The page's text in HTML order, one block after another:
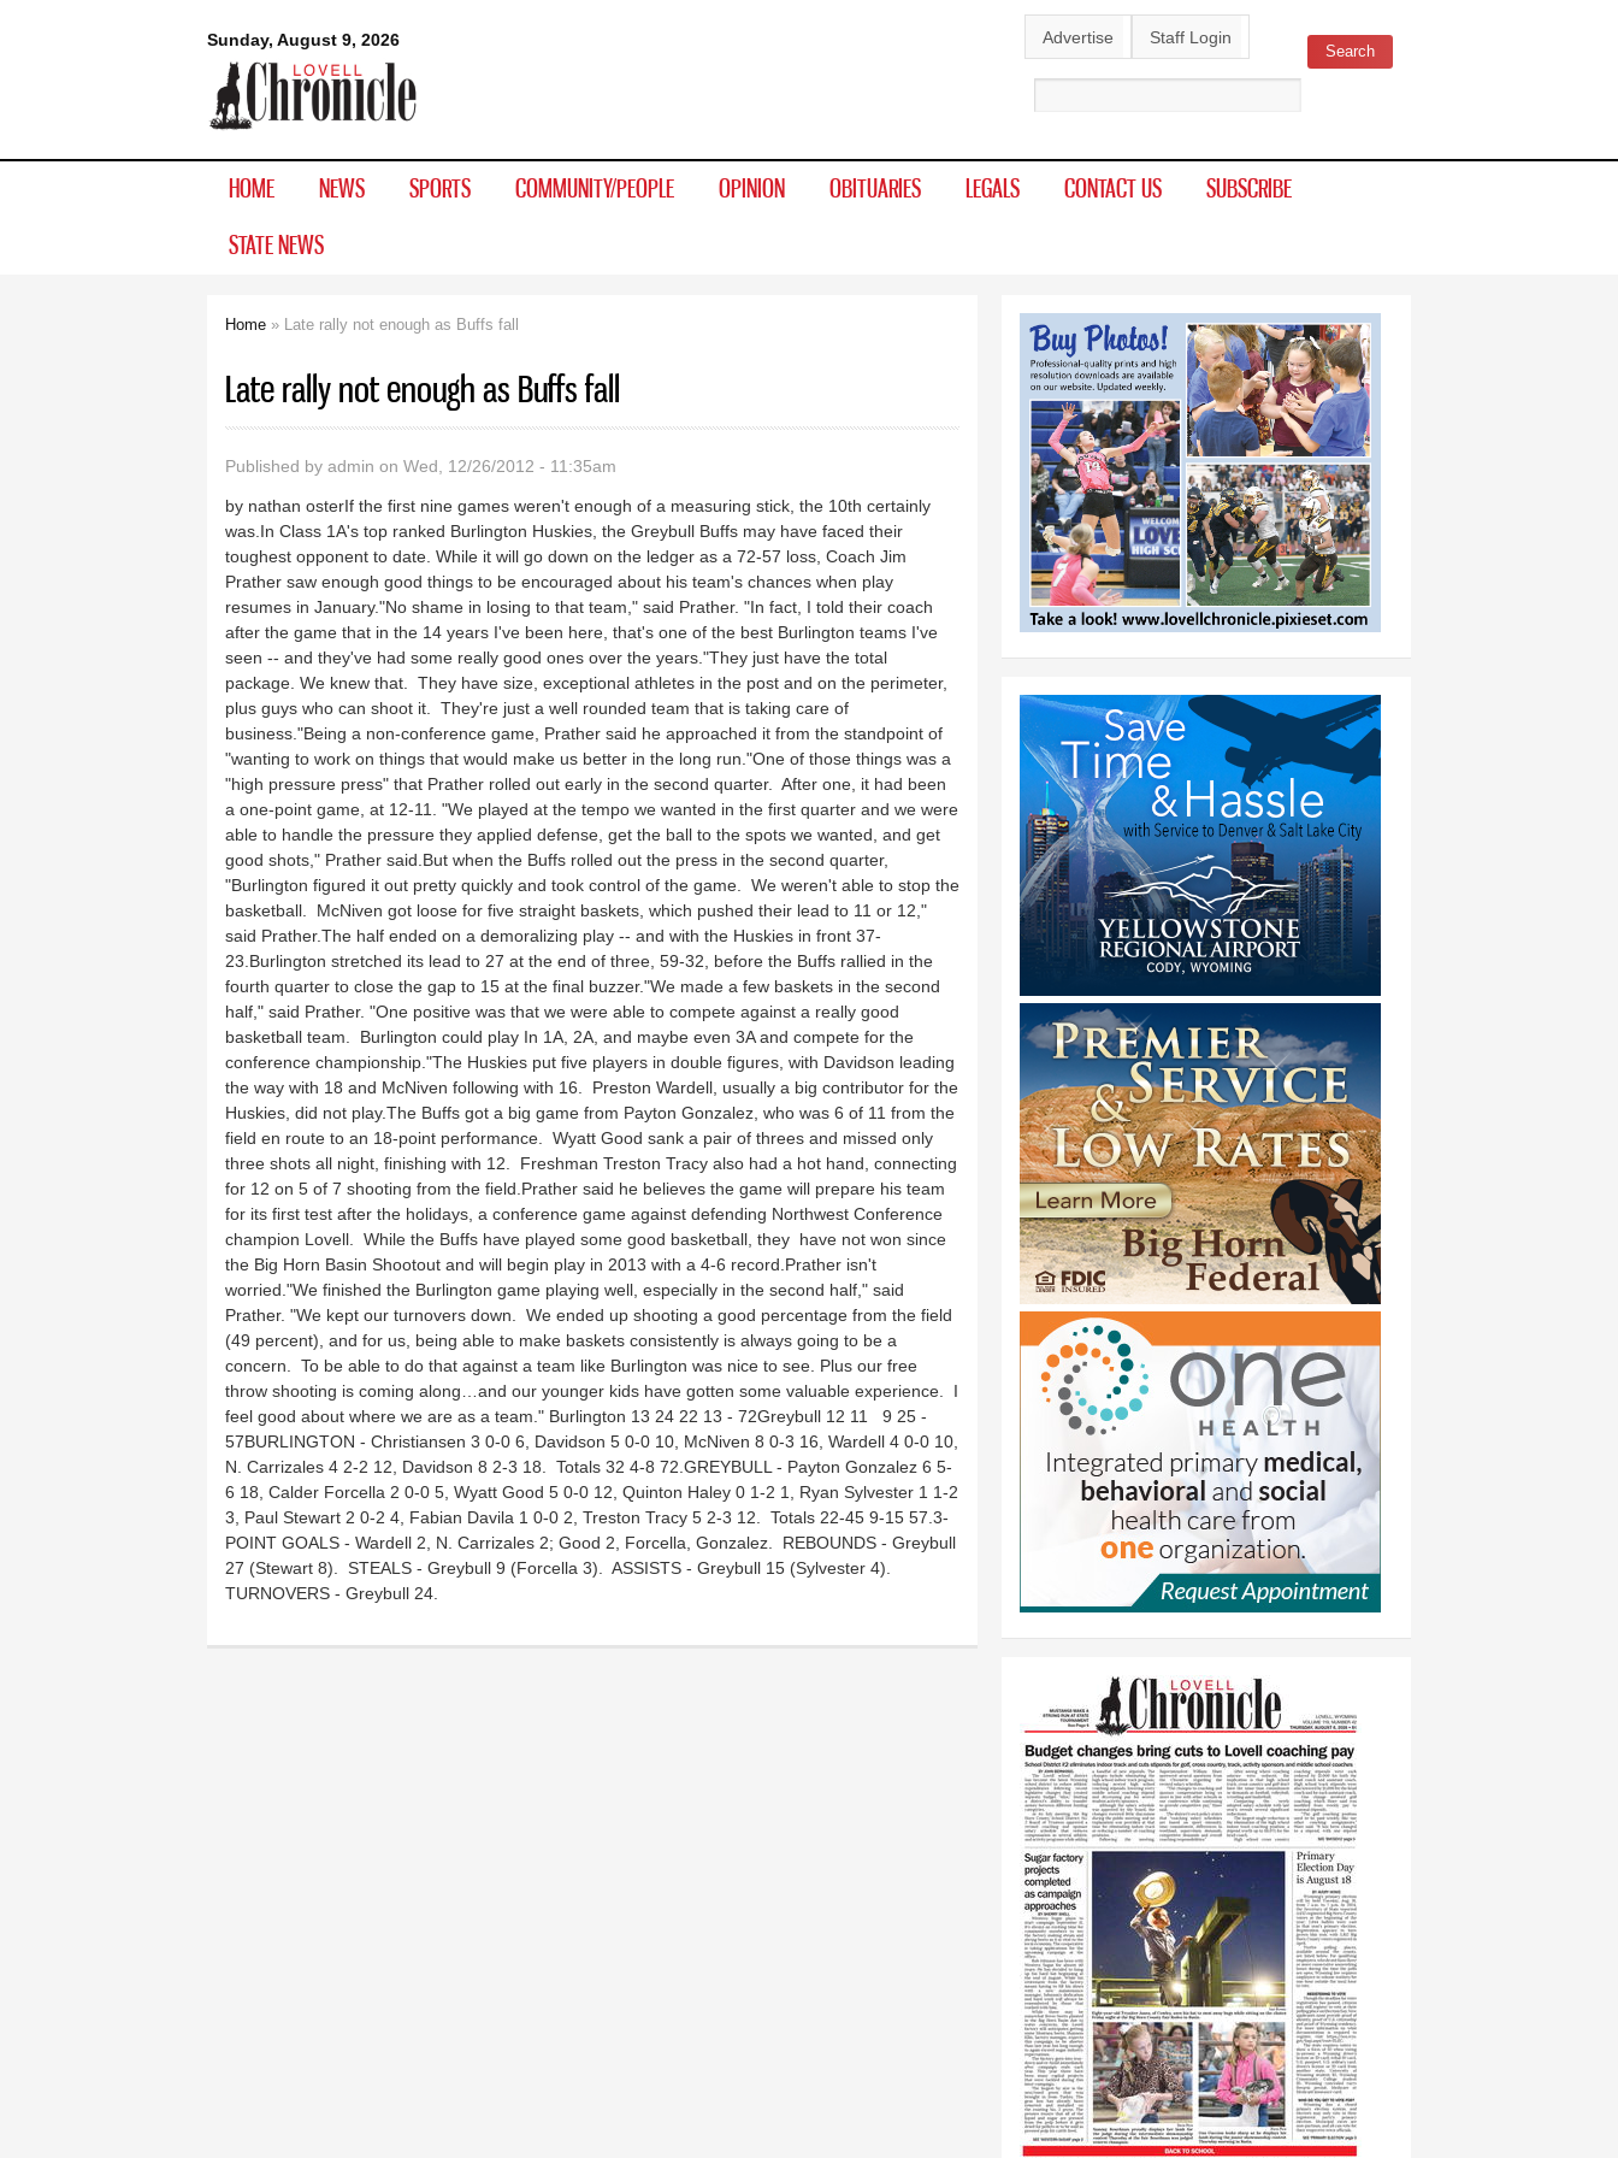
Sunday, August 9, 2026
Lovell
Chronicle
Advertise Staff Login
Search form Search
HOME NEWS SPORTS COMMUNITY/PEOPLE OPINION OBITUARIES LEGALS CONTACT US
SUBSCRIBE
STATE NEWS
Home » Late rally not enough as Buffs fall
Late rally not enough as Buffs fall
Published by admin on Wed, 12/26/2012 - 11:35am
by nathan osterIf the first nine games weren't enough of a measuring stick, the 10th certainly
was.In Class 1A's top ranked Burlington Huskies, the Greybull Buffs may have faced their
toughest opponent to date. While it will go down on the ledger as a 72-57 loss, Coach Jim
Prather saw enough good things to be encouraged about his team's chances when play
resumes in January."No shame in losing to that team," said Prather. "In fact, I told their coach
after the game that in the 14 years I've been here, that's one of the best Burlington teams I've
seen -- and they've had some really good ones over the years."They just have the total
package. We knew that. They have size, exceptional athletes in the post and on the perimeter,
plus guys who can shoot it. They're just a well rounded team that is taking care of
business."Being a non-conference game, Prather said he approached it from the standpoint of
"wanting to work on things that would make us better in the long run."One of those things was a
"high pressure press" that Prather rolled out early in the second quarter. After one, it had been
a one-point game, at 12-11. "We played at the tempo we wanted in the first quarter and we were
able to handle the pressure they applied defense, get the ball to the spots we wanted, and get
good shots," Prather said.But when the Buffs rolled out the press in the second quarter,
"Burlington figured it out pretty quickly and took control of the game. We weren't able to stop the
basketball. McNiven got loose for five straight baskets, which pushed their lead to 11 or 12,"
said Prather.The half ended on a demoralizing play -- and with the Huskies in front 37-
23.Burlington stretched its lead to 27 at the end of three, 59-32, before the Buffs rallied in the
fourth quarter to close the gap to 15 at the final buzzer."We made a few baskets in the second
half," said Prather. "One positive was that we were able to compete against a really good
basketball team. Burlington could play In 1A, 2A, and maybe even 3A and compete for the
conference championship."The Huskies put five players in double figures, with Davidson leading
the way with 18 and McNiven following with 16. Preston Wardell, usually a big contributor for the
Huskies, did not play.The Buffs got a big game from Payton Gonzalez, who was 6 of 11 from the
field en route to an 18-point performance. Wyatt Good sank a pair of threes and missed only
three shots all night, finishing with 12. Freshman Treston Tracy also had a hot hand, connecting
for 12 on 5 of 7 shooting from the field.Prather said he believes the game will prepare his team
for its first test after the holidays, a conference game against defending Northwest Conference
champion Lovell. While the Buffs have played some good basketball, they have not won since
the Big Horn Basin Shootout and will begin play in 2013 with a 4-6 record.Prather isn't
worried."We finished the Burlington game playing well, especially in the second half," said
Prather. "We kept our turnovers down. We ended up shooting a good percentage from the field
(49 percent), and for us, being able to make baskets consistently is always going to be a
concern. To be able to do that against a team like Burlington was nice to see. Plus our free
throw shooting is coming along…and our younger kids have gotten some valuable experience. I
feel good about where we are as a team." Burlington 13 24 22 13 - 72Greybull 12 11 9 25 -
57BURLINGTON - Christiansen 3 0-0 6, Davidson 5 0-0 10, McNiven 8 0-3 16, Wardell 4 0-0 10,
N. Carrizales 4 2-2 12, Davidson 8 2-3 18. Totals 32 4-8 72.GREYBULL - Payton Gonzalez 6 5-
6 18, Calder Forcella 2 0-0 5, Wyatt Good 5 0-0 12, Quinton Haley 0 1-2 1, Ryan Sylvester 1 1-2
3, Paul Stewart 2 0-2 4, Fabian Davila 1 0-0 2, Treston Tracy 5 2-3 12. Totals 22-45 9-15 57.3-
POINT GOALS - Wardell 2, N. Carrizales 2; Good 2, Forcella, Gonzalez. REBOUNDS - Greybull
27 (Stewart 8). STEALS - Greybull 9 (Forcella 3). ASSISTS - Greybull 15 (Sylvester 4).
TURNOVERS - Greybull 24.